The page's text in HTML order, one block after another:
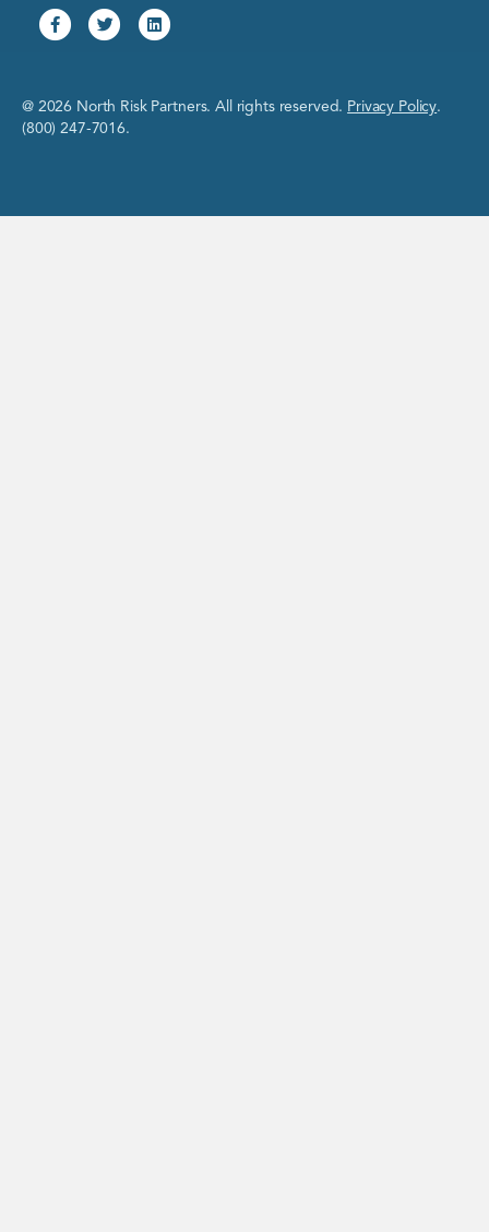
FacebookTwitter Linkedin
@ 2026 North Risk Partners. All rights reserved. Privacy Policy.
(800) 247-7016.